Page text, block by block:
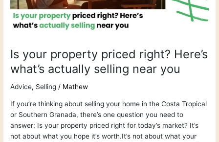
Is your property priced right? Here’s
what’s actually selling near you
Advice, Selling / Mathew
If you’re thinking about selling your home in the Costa Tropical
or Southern Granada, there’s one question you need to
answer: Is your property priced right for today’s market? It’s
not about what you hope it’s worth.It’s not about what your
what’s
actually
selling